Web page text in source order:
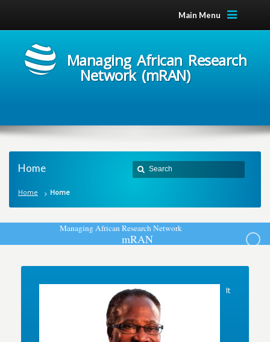
Main Menu
Managing African Research
Network (mRAN)
Home
Home Home
ManagingAfricanResearchNetwork
mRAN
It